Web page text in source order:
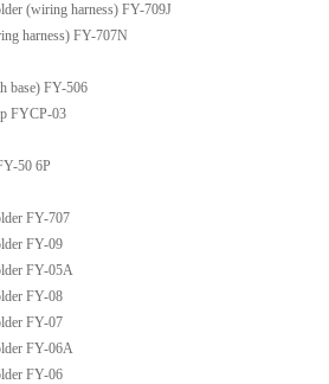
(wiring harness) FY-709J
harness) FY-707N
base) FY-506
FYCP-03
50 6P
FY-707
FY-09
FY-05A
FY-08
FY-07
FY-06A
FY-06